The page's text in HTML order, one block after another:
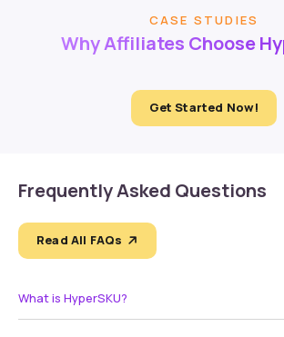
CASE STUDIES
Why Affiliates Choose
Get Started Now!
Frequently Asked Questions
Read All FAQs
What is HyperSKU?